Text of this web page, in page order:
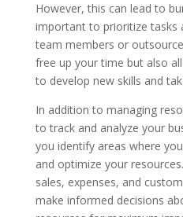
However, this can lead to
important to prioritize tasks
team members or
free up your time but also
to develop new skills and
In addition to managing
to track and analyze your
you identify areas where
and optimize your
sales, expenses, and
make informed decisions